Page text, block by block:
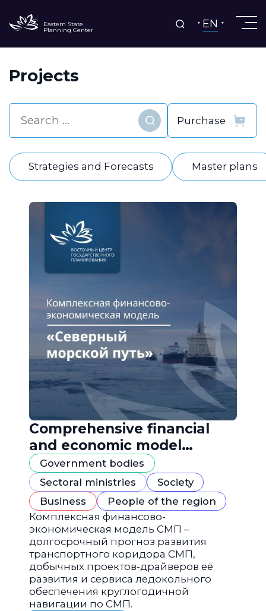
Eastern State
Planning Center EN
Projects
Find
Strategies and Forecasts Master plans
Comprehensive financial
and economic model
"Northern Sea Route"
Government bodies
Sectoral ministries
Society
Business
People of the region
Комплексная финансово-
экономическая модель СМП –
долгосрочный прогноз развития
транспортного коридора СМП,
добычных проектов-драйверов её
развития и сервиса ледокольного
обеспечения круглогодичной
навигации по СМП.